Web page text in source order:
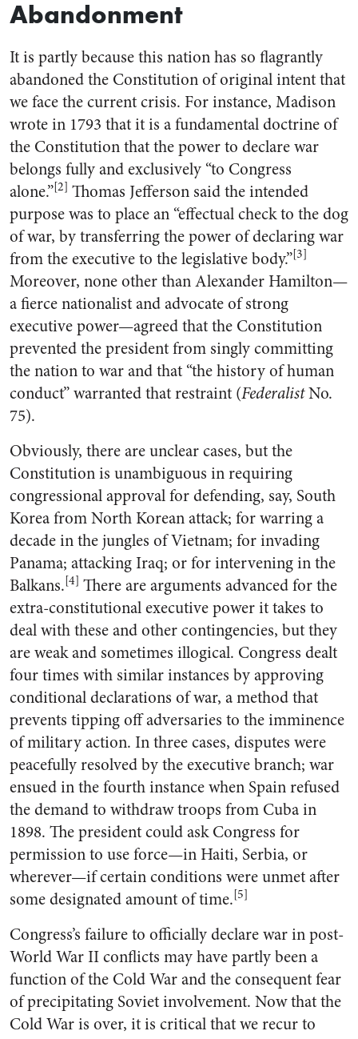
Abandonment
It is partly because this nation has so flagrantly
abandoned the Constitution of original intent that
we face the current crisis. For instance, Madison
wrote in 1793 that it is a fundamental doctrine of
the Constitution that the power to declare war
belongs fully and exclusively “to Congress
alone.”[2] Thomas Jefferson said the intended
purpose was to place an “effectual check to the dog
of war, by transferring the power of declaring war
from the executive to the legislative body.”[3]
Moreover, none other than Alexander Hamilton—
a fierce nationalist and advocate of strong
executive power—agreed that the Constitution
prevented the president from singly committing
the nation to war and that “the history of human
conduct” warranted that restraint (FederalistNo.
75).
Obviously, there are unclear cases, but the
Constitution is unambiguous in requiring
congressional approval for defending, say, South
Korea from North Korean attack; for warring a
decade in the jungles of Vietnam; for invading
Panama; attacking Iraq; or for intervening in the
Balkans.[4] There are arguments advanced for the
extra-constitutional executive power it takes to
deal with these and other contingencies, but they
are weak and sometimes illogical. Congress dealt
four times with similar instances by approving
conditional declarations of war, a method that
prevents tipping off adversaries to the imminence
of military action. In three cases, disputes were
peacefully resolved by the executive branch; war
ensued in the fourth instance when Spain refused
the demand to withdraw troops from Cuba in
1898. The president could ask Congress for
permission to use force—in Haiti, Serbia, or
wherever—if certain conditions were unmet after
some designated amount of time.[5]
Congress’s failure to officially declare war in post-
World War II conflicts may have partly been a
function of the Cold War and the consequent fear
of precipitating Soviet involvement. Now that the
Cold War is over, it is critical that we recur to